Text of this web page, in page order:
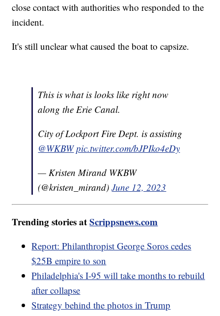
close contact with authorities who responded to the
incident.
It's still unclear what caused the boat to capsize.
This is what is looks like right now
along the Erie Canal.
City of Lockport Fire Dept. is assisting
@WKBW pic.twitter.com/bJPIko4eDy
— Kristen Mirand WKBW
(@kristen_mirand)June 12, 2023
Trending stories atScrippsnews.com
Report: Philanthropist George Soros cedes
$25B empire to son
Philadelphia's I-95 will take months to rebuild
after collapse
Strategy behind the photos in Trump